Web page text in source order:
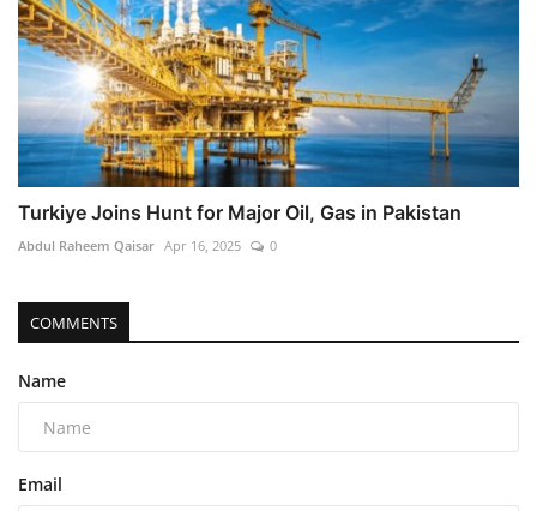
Turkiye Joins Hunt for Major Oil, Gas in Pakistan
Abdul Raheem Qaisar Apr 16, 2025 0
COMMENTS
Name
Email